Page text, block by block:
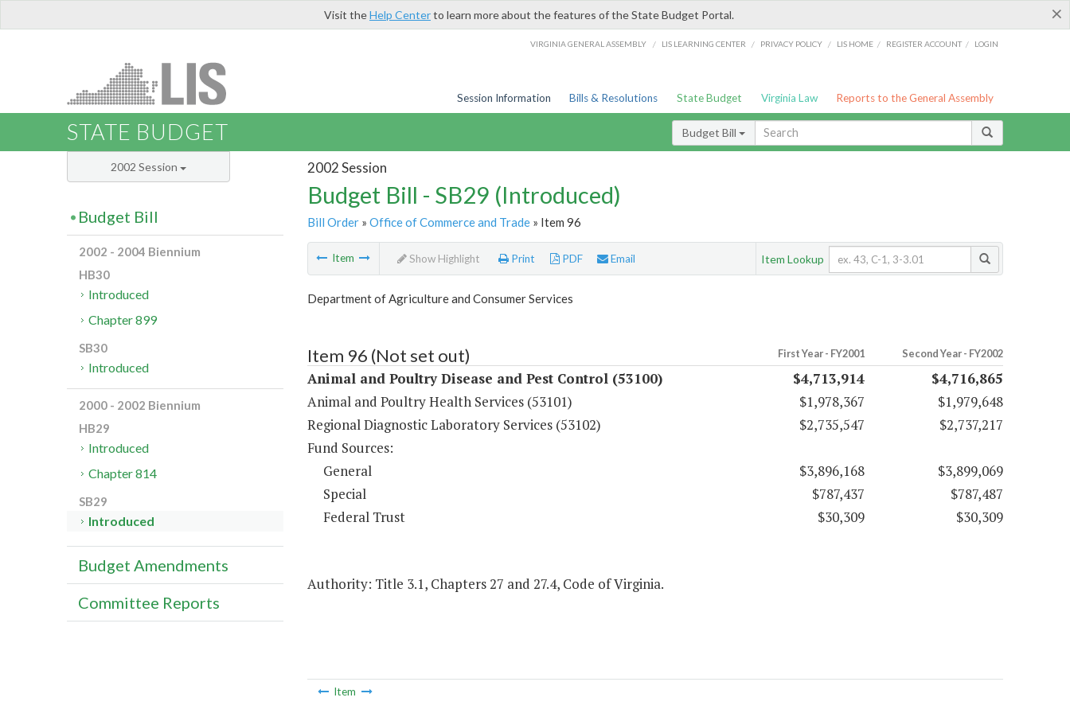
×
Visit theHelp Centerto learn more about the features of the State Budget Portal.
VIRGINIA GENERAL ASSEMBLY / LIS LEARNING CENTER / PRIVACY POLICY / LIS HOME / REGISTER ACCOUNT / LOGIN
Session Information Bills & Resolutions State Budget Virginia Law Reports to the General Assembly
STATE BUDGET Budget Bill
2002 Session
Budget Bill - SB29 (Introduced)
Bill Order» Office of Commerce and Trade» Item 96
Item Show Highlight Print PDF Email Item Lookup
Department of Agriculture and Consumer Services
Item 96 (Not set out) First Year - FY2001 Second Year - FY2002
Animal and Poultry Disease and Pest Control (53100) $4,713,914
$4,716,865
Animal and Poultry Health Services (53101)
$1,978,367
$1,979,648
Regional Diagnostic Laboratory Services (53102)
$2,735,547
$2,737,217
Fund Sources:
General
$3,896,168
$3,899,069
Special
$787,437
$787,487
Federal Trust
$30,309 $30,309
Authority: Title 3.1, Chapters 27 and 27.4, Code of Virginia.
Item
2002 Session
Budget Bill
2002 - 2004 Biennium
HB30
Introduced
Chapter 899
SB30
Introduced
2000 - 2002 Biennium
HB29
Introduced
Chapter 814
SB29
Introduced
Budget Amendments
Committee Reports